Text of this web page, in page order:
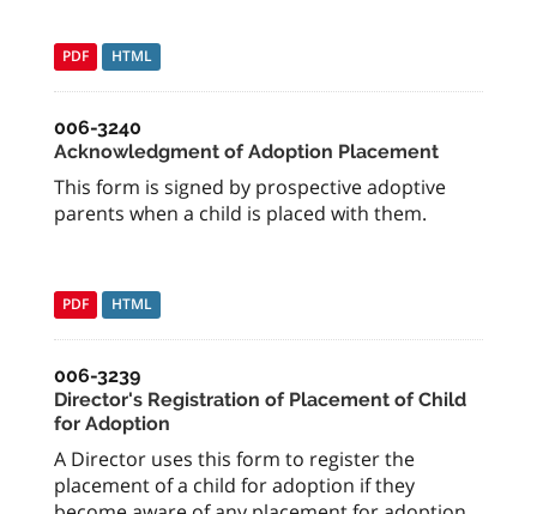
PDF HTML
006-3240
Acknowledgment of Adoption Placement
This form is signed by prospective adoptive
parents when a child is placed with them.
PDF HTML
006-3239
Director's Registration of Placement of Child
for Adoption
A Director uses this form to register the
placement of a child for adoption if they